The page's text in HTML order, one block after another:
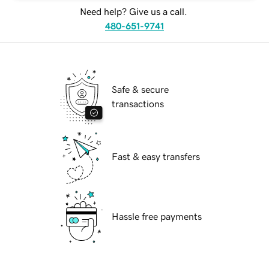
Need help? Give us a call.
480-651-9741
Safe & secure
transactions
Fast & easy transfers
Hassle free payments